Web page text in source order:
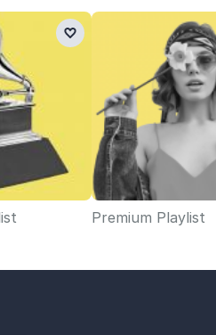
Premium Playlist